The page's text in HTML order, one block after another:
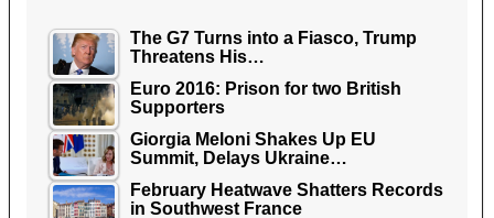
The G7 Turns into a Fiasco, Trump
Threatens His…
Euro 2016: Prison for two British
Supporters
Giorgia Meloni Shakes Up EU
Summit, Delays Ukraine…
February Heatwave Shatters Records
in Southwest France